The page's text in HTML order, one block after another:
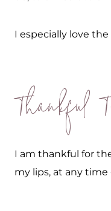
I especially love
Thankful
I am thankful for
my lips, at any